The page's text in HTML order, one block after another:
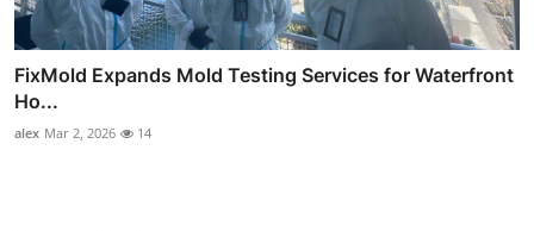
FixMold Expands Mold Testing Services for Waterfront
Ho...
alex Mar 2, 2026 14